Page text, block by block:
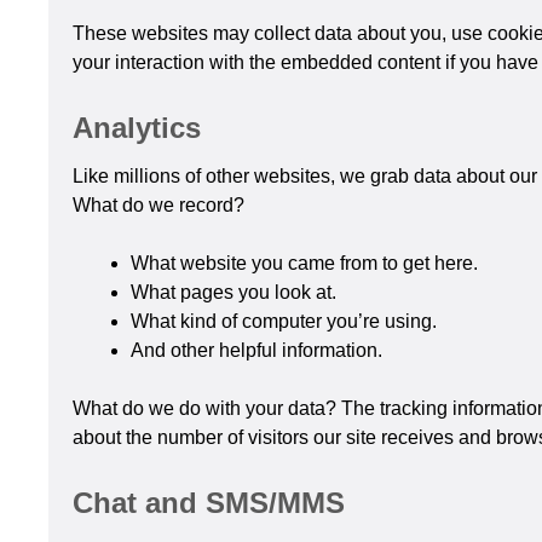
These websites may collect data about you, use
your interaction with the embedded content if you
Analytics
Like millions of other websites, we grab data about
What do we record?
What website you came from to get here.
What pages you look at.
What kind of computer you’re using.
And other helpful information.
What do we do with your data? The tracking
about the number of visitors our site receives and
Chat and SMS/MMS